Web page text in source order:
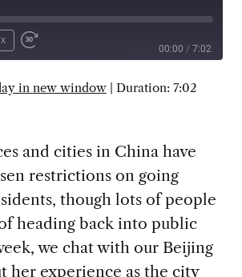
00:00 / 7:02
SUBSCRIBE SHARE
in new window| Duration: 7:02
and cities in China have
restrictions on going
though lots of people
heading back into public
we chat with our Beijing
her experience as the city